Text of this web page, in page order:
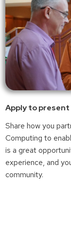
Apply to present
Share how you
Computing to
is a great
experience, and
community.